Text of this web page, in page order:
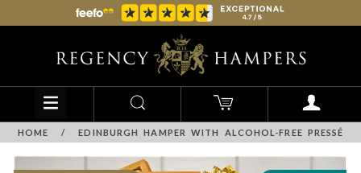
HOME / EDINBURGH HAMPER WITH ALCOHOL-FREE PRESSÉ